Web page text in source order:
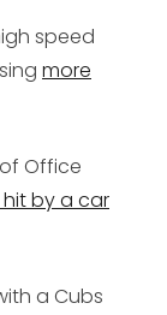
speed
more
Office
by a car
a Cubs